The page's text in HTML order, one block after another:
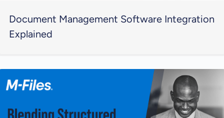
Document Management Software Integration
Explained